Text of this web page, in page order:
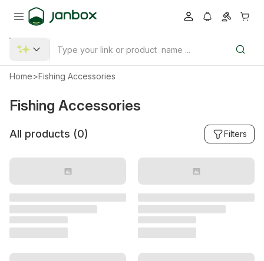
Home>Fishing Accessories
Fishing Accessories
All products (0) Filters